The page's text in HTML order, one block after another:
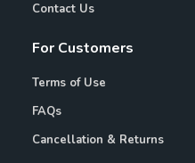
Contact Us
For Customers
Terms of Use
FAQs
Cancellation & Returns